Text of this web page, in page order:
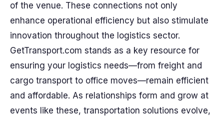
of the venue. These connections not only
enhance operational efficiency but also stimulate
innovation throughout the logistics sector.
GetTransport.com stands as a key resource for
ensuring your logistics needs—from freight and
cargo transport to office moves—remain efficient
and affordable. As relationships form and grow at
events like these, transportation solutions evolve,